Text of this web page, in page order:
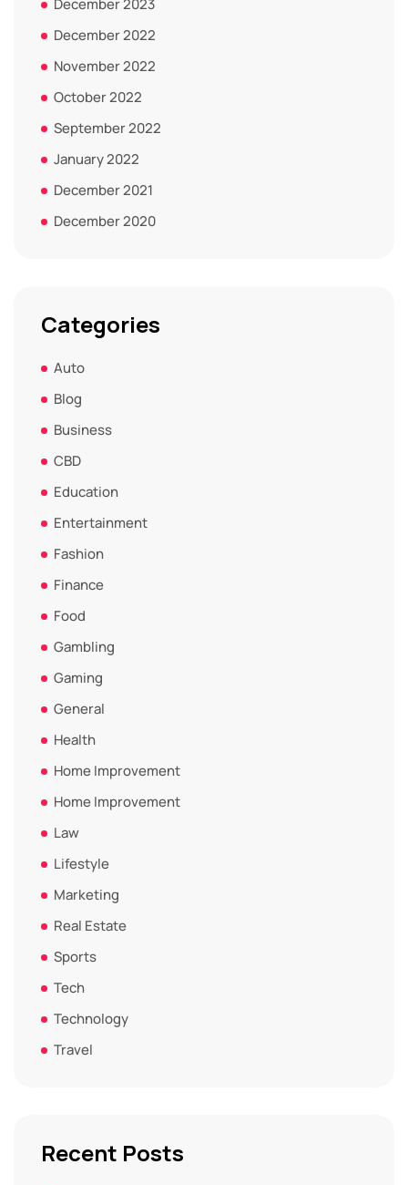
December 2022
November 2022
October 2022
September 2022
January 2022
December 2021
December 2020
Categories
Auto
Blog
Business
CBD
Education
Entertainment
Fashion
Finance
Food
Gambling
Gaming
General
Health
Home Improvement
Home Improvement
Law
Lifestyle
Marketing
Real Estate
Sports
Tech
Technology
Travel
Recent Posts